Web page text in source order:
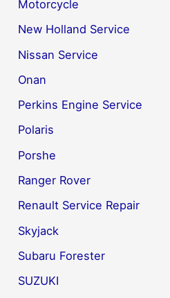
Motorcycle
New Holland Service
Nissan Service
Onan
Perkins Engine Service
Polaris
Porshe
Ranger Rover
Renault Service Repair
Skyjack
Subaru Forester
SUZUKI